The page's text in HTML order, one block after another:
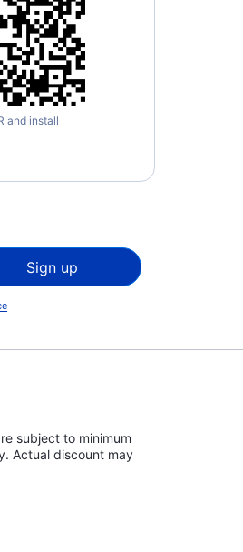
and install
Sign up
subject to minimum
Actual discount may